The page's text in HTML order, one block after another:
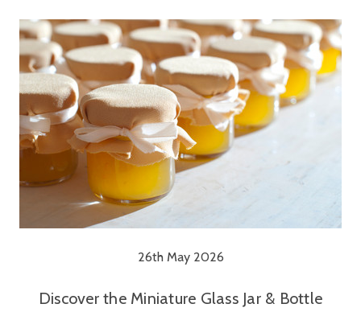
26th May 2026
Discover the Miniature Glass Jar & Bottle